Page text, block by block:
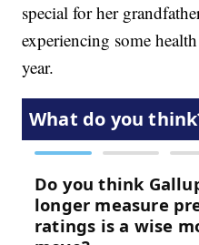
special for her
experiencing some
year.